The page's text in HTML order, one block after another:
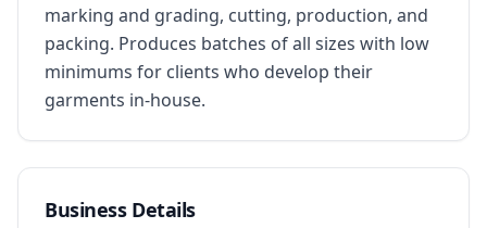
marking and grading, cutting, production, and
packing. Produces batches of all sizes with low
minimums for clients who develop their
garments in-house.
Business Details